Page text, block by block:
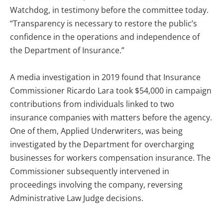
Watchdog, in testimony before the committee today.
“Transparency is necessary to restore the public’s
confidence in the operations and independence of
the Department of Insurance.”
A media investigation in 2019 found that Insurance
Commissioner Ricardo Lara took $54,000 in campaign
contributions from individuals linked to two
insurance companies with matters before the agency.
One of them, Applied Underwriters, was being
investigated by the Department for overcharging
businesses for workers compensation insurance. The
Commissioner subsequently intervened in
proceedings involving the company, reversing
Administrative Law Judge decisions.